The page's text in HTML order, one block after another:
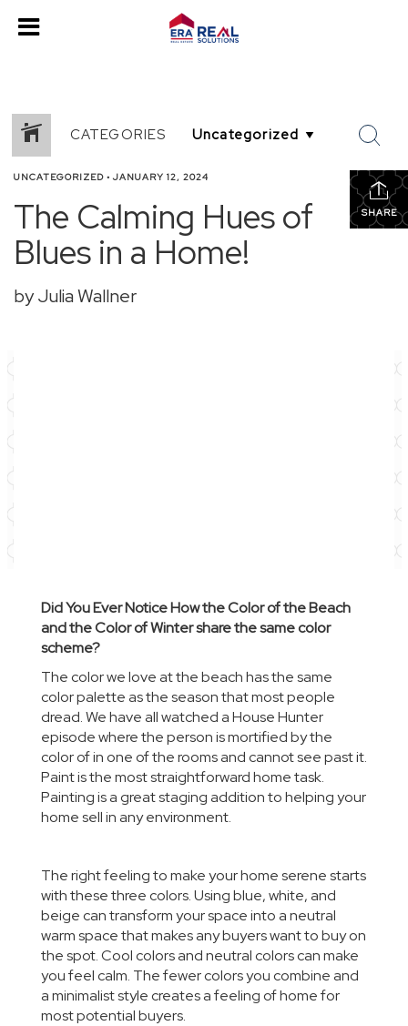
CATEGORIES
SHARE
UNCATEGORIZED • JANUARY 12, 2024
The Calming Hues of
Blues in a Home!
by Julia Wallner
Did You Ever Notice How the Color of the Beach
and the Color of Winter share the same color
scheme?
The color we love at the beach has the same
color palette as the season that most people
dread. We have all watched aHouse Hunter
episodewhere the person is mortified by the
color of in one of the rooms and cannot see past it.
Paint is the most straightforward home task.
Painting is a great staging addition to helping your
home sell in any environment.
The right feeling to make your home serene starts
with these three colors. Using blue, white, and
beige can transform your space into a neutral
warm space that makes any buyers want to buy on
the spot. Cool colors and neutral colorscan make
you feel calm. The fewer colors you combine and
a minimalist style creates a feeling of home for
most potential buyers.